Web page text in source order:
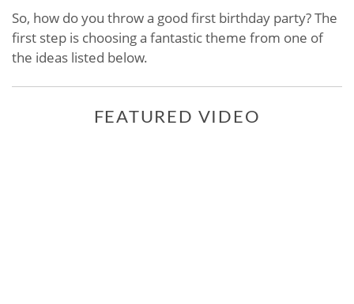
So, how do you throw a good first birthday party? The
first step is choosing a fantastic theme from one of
the ideas listed below.
FEATURED VIDEO